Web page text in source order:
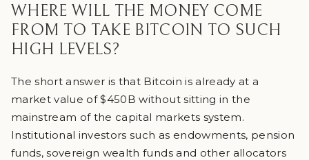
WHERE WILL THE MONEY COME
FROM TO TAKE BITCOIN TO SUCH
HIGH LEVELS?
The short answer is that Bitcoin is already at a
market value of $450B without sitting in the
mainstream of the capital markets system.
Institutional investors such as endowments, pension
funds, sovereign wealth funds and other allocators